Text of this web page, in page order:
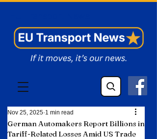
German Automakers Report Billions in
Tariff-Related Losses Amid US Trade
Nov 25, 2025 1 min read